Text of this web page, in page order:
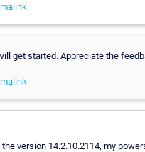
get started. Appreciate the
version 14.2.10.2114, my